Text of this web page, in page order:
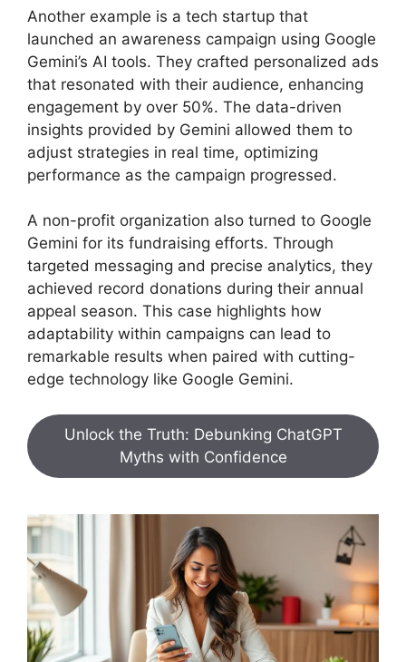
Another example is a tech startup that
launched an awareness campaign using Google
Gemini’s AI tools. They crafted personalized ads
that resonated with their audience, enhancing
engagement by over 50%. The data-driven
insights provided by Gemini allowed them to
adjust strategies in real time, optimizing
performance as the campaign progressed.
A non-profit organization also turned to Google
Gemini for its fundraising efforts. Through
targeted messaging and precise analytics, they
achieved record donations during their annual
appeal season. This case highlights how
adaptability within campaigns can lead to
remarkable results when paired with cutting-
edge technology like Google Gemini.
Unlock the Truth: Debunking ChatGPT
Myths with Confidence